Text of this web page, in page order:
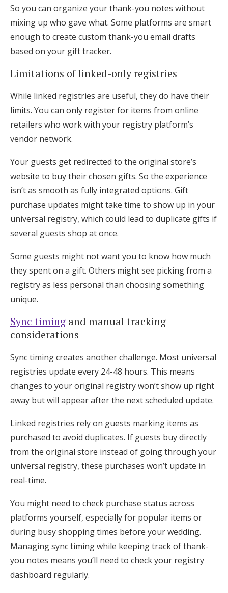
So you can organize your thank-you notes without
mixing up who gave what. Some platforms are smart
enough to create custom thank-you email drafts
based on your gift tracker.
Limitations of linked-only registries
While linked registries are useful, they do have their
limits. You can only register for items from online
retailers who work with your registry platform’s
vendor network.
Your guests get redirected to the original store’s
website to buy their chosen gifts. So the experience
isn’t as smooth as fully integrated options. Gift
purchase updates might take time to show up in your
universal registry, which could lead to duplicate gifts if
several guests shop at once.
Some guests might not want you to know how much
they spent on a gift. Others might see picking from a
registry as less personal than choosing something
unique.
Sync timing and manual tracking
considerations
Sync timing creates another challenge. Most universal
registries update every 24-48 hours. This means
changes to your original registry won’t show up right
away but will appear after the next scheduled update.
Linked registries rely on guests marking items as
purchased to avoid duplicates. If guests buy directly
from the original store instead of going through your
universal registry, these purchases won’t update in
real-time.
You might need to check purchase status across
platforms yourself, especially for popular items or
during busy shopping times before your wedding.
Managing sync timing while keeping track of thank-
you notes means you’ll need to check your registry
dashboard regularly.